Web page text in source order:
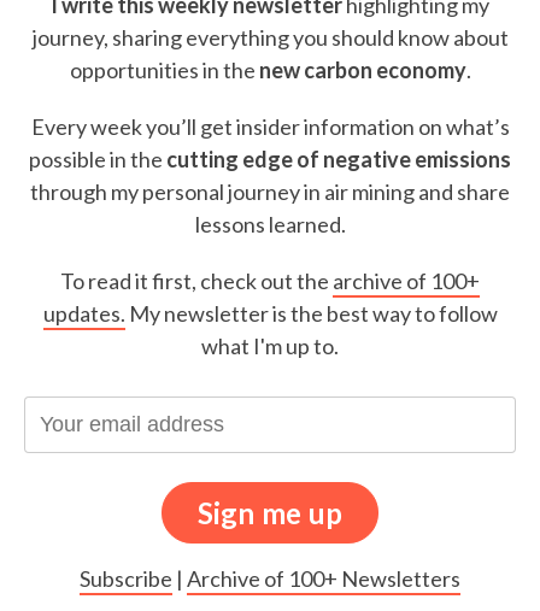
journey, sharing everything you should know about
opportunities in the new carbon economy.
Every week you’ll get insider information on what’s
possible in the cutting edge of negative emissions
through my personal journey in air mining and share
lessons learned.
To read it first, check out the archive of 100+
updates. My newsletter is the best way to follow
what I'm up to.
Subscribe | Archive of 100+ Newsletters